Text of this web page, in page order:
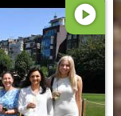
play_circle